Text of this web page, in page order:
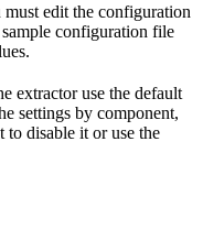
edit the configuration
configuration file
extractor use the default
settings by component,
to disable it or use the